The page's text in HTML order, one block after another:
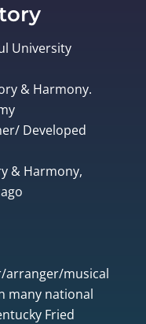
University
& Harmony.
Developed
& Harmony,
musical
many national
Fried